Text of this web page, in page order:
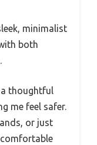
minimalist
both
thoughtful
me feel safer.
or just